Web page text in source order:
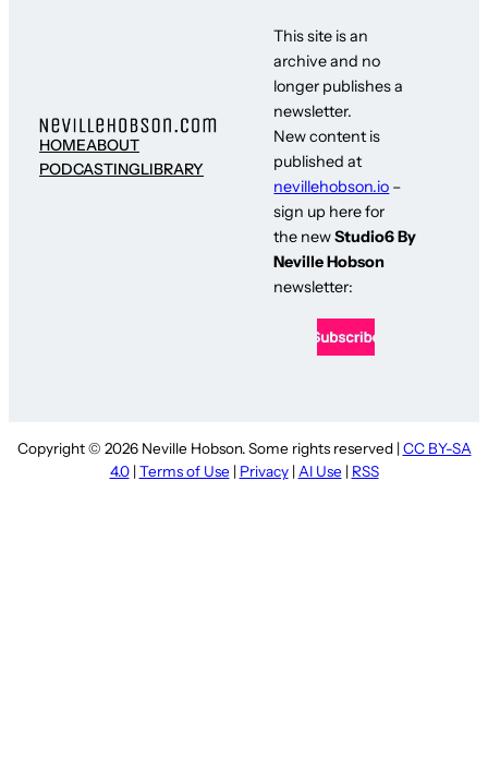
HOMEABOUT
PODCASTINGLIBRARY
This site is an
archive and no
longer publishes a
newsletter.
New content is
published at
nevillehobson.io –
sign up here for
the newStudio6 By
Neville Hobson
newsletter:
Copyright © 2026 Neville Hobson. Some rights reserved | CC BY-SA
4.0| Terms of Use | Privacy| AI Use | RSS